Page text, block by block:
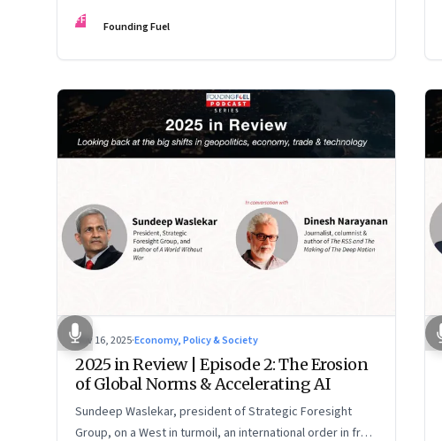
manoeuvre with hard-headed realism on Russia, the US
and China.
FF Founding Fuel
Nov 16, 2025·Economy, Policy & Society
2025 in Review | Episode 2: The Erosion
of Global Norms & Accelerating AI
Sundeep Waslekar, president of Strategic Foresight
Group, on a West in turmoil, an international order in free